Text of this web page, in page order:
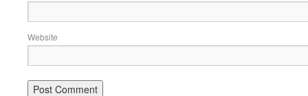
Website